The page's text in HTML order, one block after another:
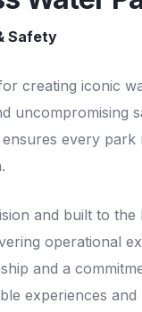
Safety
creating iconic
uncompromising
every
and built to
operational
and a
experiences